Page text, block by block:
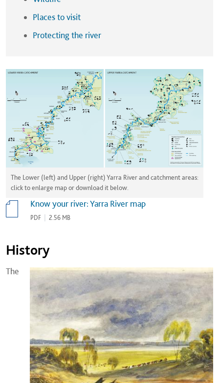
Places to visit
Protecting the river
The Lower (left) and Upper (right) Yarra River and catchment areas:
click to enlarge map or download it below.
Know your river: Yarra River map
PDF 2.56 MB
History
The